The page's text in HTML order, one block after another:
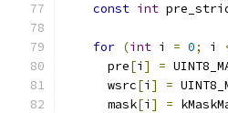
const int
for (int i = 0; i
      pre
[i ] =
      wsrc
[i ] =
      mask
[i ] =